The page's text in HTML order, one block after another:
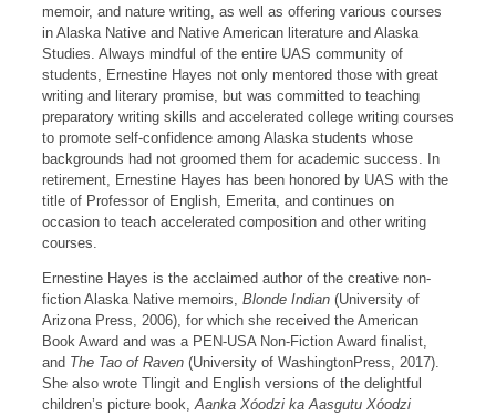
memoir, and nature writing, as well as offering various courses
in Alaska Native and Native American literature and Alaska
Studies. Always mindful of the entire UAS community of
students, Ernestine Hayes not only mentored those with great
writing and literary promise, but was committed to teaching
preparatory writing skills and accelerated college writing courses
to promote self-confidence among Alaska students whose
backgrounds had not groomed them for academic success. In
retirement, Ernestine Hayes has been honored by UAS with the
title of Professor of English, Emerita, and continues on
occasion to teach accelerated composition and other writing
courses.
Ernestine Hayes is the acclaimed author of the creative non-
fiction Alaska Native memoirs, Blonde Indian (University of
Arizona Press, 2006), for which she received the American
Book Award and was a PEN-USA Non-Fiction Award finalist,
and The Tao of Raven (University of WashingtonPress, 2017).
She also wrote Tlingit and English versions of the delightful
children’s picture book,Aanka Xóodzi ka Aasgutu Xóodzi